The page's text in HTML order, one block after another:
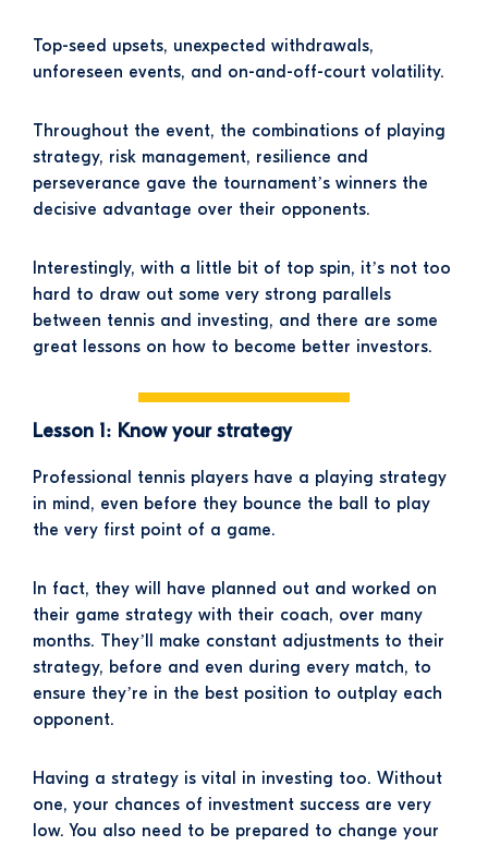
Top-seed upsets, unexpected withdrawals,
unforeseen events, and on-and-off-court volatility.
Throughout the event, the combinations of playing
strategy, risk management, resilience and
perseverance gave the tournament’s winners the
decisive advantage over their opponents.
Interestingly, with a little bit of top spin, it’s not too
hard to draw out some very strong parallels
between tennis and investing, and there are some
great lessons on how to become better investors.
Lesson 1: Know your strategy
Professional tennis players have a playing strategy
in mind, even before they bounce the ball to play
the very first point of a game.
In fact, they will have planned out and worked on
their game strategy with their coach, over many
months. They’ll make constant adjustments to their
strategy, before and even during every match, to
ensure they’re in the best position to outplay each
opponent.
Having a strategy is vital in investing too. Without
one, your chances of investment success are very
low. You also need to be prepared to change your